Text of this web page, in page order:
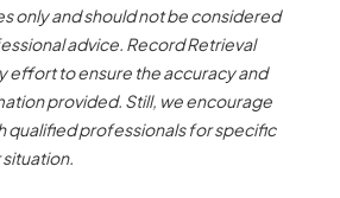
only and should not be considered
advice. Record Retrieval
effort to ensure the accuracy and
provided. Still, we encourage
qualified professionals for specific